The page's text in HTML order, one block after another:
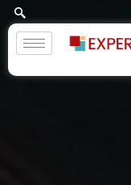
Skip
to
content